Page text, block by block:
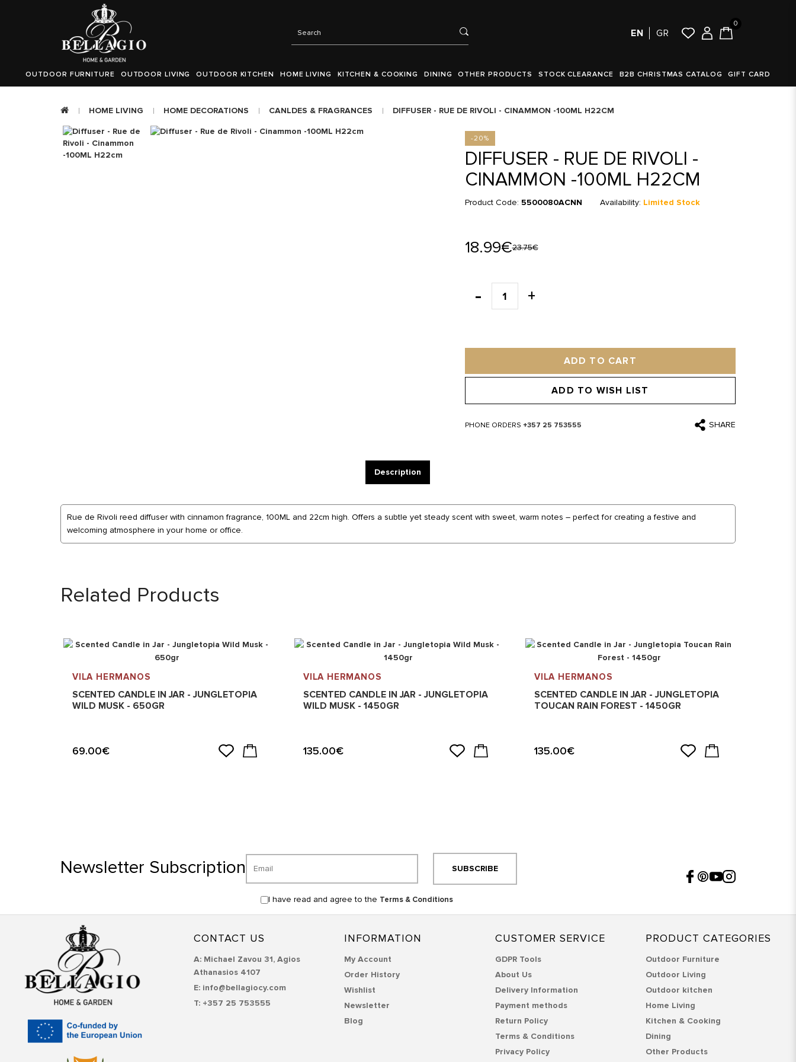
EN GR
0
OUTDOOR FURNITURE OUTDOOR LIVING OUTDOOR KITCHEN HOME LIVING KITCHEN & COOKING DINING OTHER PRODUCTS STOCK CLEARANCE B2B CHRISTMAS CATALOG GIFT CARD
HOME LIVING HOME DECORATIONS CANLDES & FRAGRANCES DIFFUSER - RUE DE RIVOLI - CINAMMON -100ML H22CM
-20%
DIFFUSER - RUE DE RIVOLI -
CINAMMON -100ML H22CM
Product Code: 5500080ACNN Availability: Limited Stock
23.75€
18.99€
ADD TO CART
ADD TO WISH LIST
PHONE ORDERS +357 25 753555 SHARE
Description
Rue de Rivoli reed diffuser with cinnamon fragrance, 100ML and 22cm high. Offers a subtle yet steady scent with sweet, warm notes – perfect for creating a festive and
welcoming atmosphere in your home or office.
Related Products
VILA HERMANOS
SCENTED CANDLE IN JAR - JUNGLETOPIA
WILD MUSK - 650GR
69.00€
VILA HERMANOS
SCENTED CANDLE IN JAR - JUNGLETOPIA
WILD MUSK - 1450GR
135.00€
VILA HERMANOS
SCENTED CANDLE IN JAR - JUNGLETOPIA
TOUCAN RAIN FOREST - 1450GR
135.00€
Newsletter Subscription SUBSCRIBE
I have read and agree to the Terms & Conditions
CONTACT US
Α: Michael Zavou 31, Agios
Athanasios 4107
E: info@bellagiocy.com
T: +357 25 753555
INFORMATION
My Account
Order History
Wishlist
Newsletter
Blog
CUSTOMER SERVICE
GDPR Tools
About Us
Delivery Information
Payment methods
Return Policy
Terms & Conditions
Privacy Policy
PRODUCT CATEGORIES
Outdoor Furniture
Outdoor Living
Outdoor kitchen
Home Living
Kitchen & Cooking
Dining
Other Products